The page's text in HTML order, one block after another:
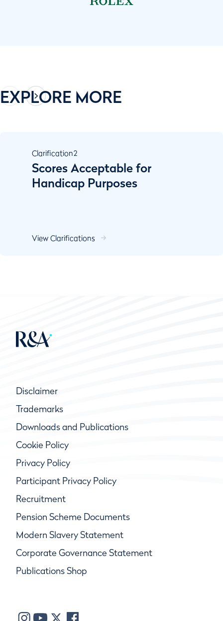
EXPLORE MORE
Clarification2
Scores Acceptable for
Handicap Purposes
View Clarifications
Disclaimer
Trademarks
Downloads and Publications
Cookie Policy
Privacy Policy
Participant Privacy Policy
Recruitment
Pension Scheme Documents
Modern Slavery Statement
Corporate Governance Statement
Publications Shop